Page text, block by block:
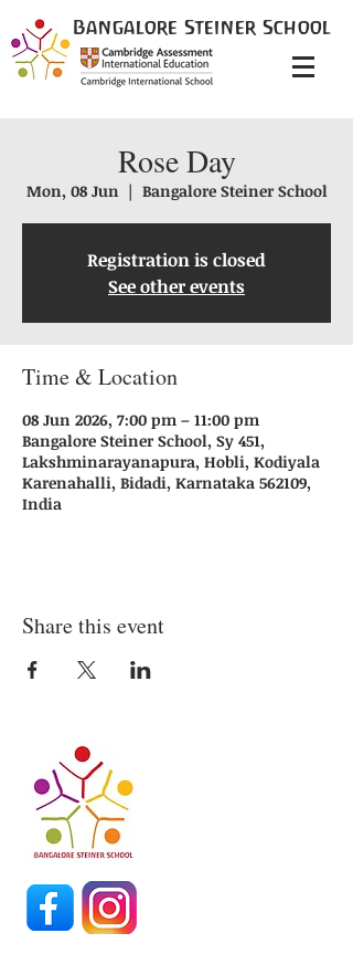
Bangalore Steiner School
Rose Day
Mon, 08 Jun
  |
Bangalore Steiner School
Registration is closed
See other events
Time & Location
08 Jun 2026, 7:00 pm – 11:00 pm
Bangalore Steiner School, Sy 451,
Lakshminarayanapura, Hobli, Kodiyala
Karenahalli, Bidadi, Karnataka 562109,
India
Share this event